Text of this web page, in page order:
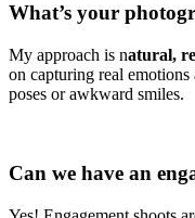
What’s your
My approach is natural,
on capturing real
poses or awkward smiles.
Can we have an